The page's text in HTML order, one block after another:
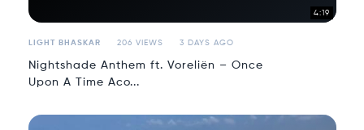
4:19
LIGHT BHASKAR 206 VIEWS 3 DAYS AGO
Nightshade Anthem ft. Voreliën – Once
Upon A Time Aco...